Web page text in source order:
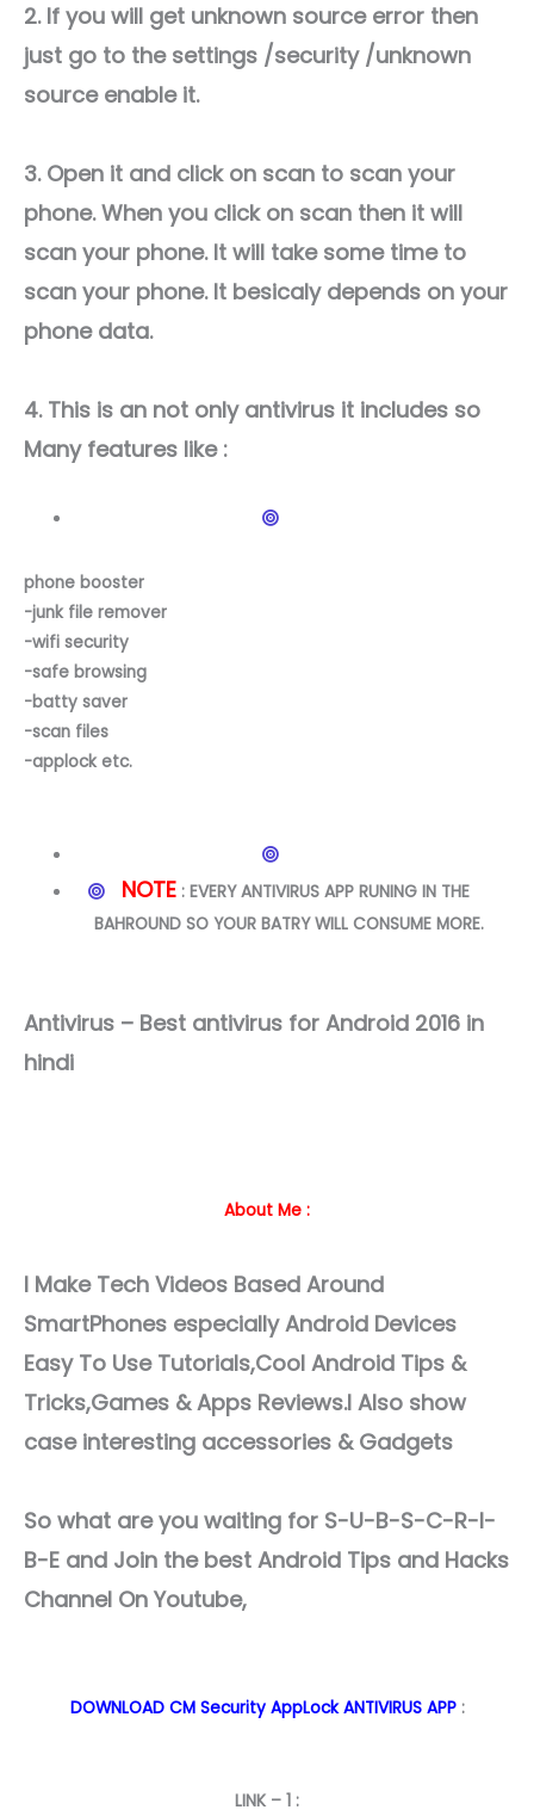
2. If you will get unknown source error then
just go to the settings /security /unknown
source enable it.
3. Open it and click on scan to scan your
phone. When you click on scan then it will
scan your phone. It will take some time to
scan your phone. It besicaly depends on your
phone data.
4. This is an not only antivirus it includes so
Many features like :
phone booster
-junk file remover
-wifi security
-safe browsing
-batty saver
-scan files
-applock etc.
NOTE : EVERY ANTIVIRUS APP RUNING IN THE
BAHROUND SO YOUR BATRY WILL CONSUME MORE.
Antivirus – Best antivirus for Android 2016 in
hindi
About Me :
I Make Tech Videos Based Around
SmartPhones especially Android Devices
Easy To Use Tutorials,Cool Android Tips &
Tricks,Games & Apps Reviews.I Also show
case interesting accessories & Gadgets
So what are you waiting for S-U-B-S-C-R-I-
B-E and Join the best Android Tips and Hacks
Channel On Youtube,
DOWNLOAD CM Security AppLock ANTIVIRUS APP:
LINK – 1 :